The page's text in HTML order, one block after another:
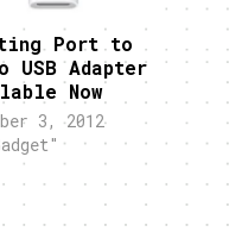
Port to
USB Adapter
Now
3, 2012